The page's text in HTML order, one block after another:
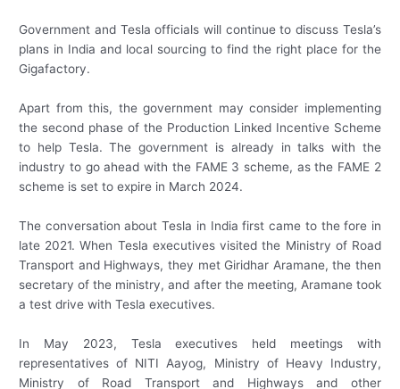
Government and Tesla officials will continue to discuss Tesla’s
plans in India and local sourcing to find the right place for the
Gigafactory.
Apart from this, the government may consider implementing
the second phase of the Production Linked Incentive Scheme
to help Tesla. The government is already in talks with the
industry to go ahead with the FAME 3 scheme, as the FAME 2
scheme is set to expire in March 2024.
The conversation about Tesla in India first came to the fore in
late 2021. When Tesla executives visited the Ministry of Road
Transport and Highways, they met Giridhar Aramane, the then
secretary of the ministry, and after the meeting, Aramane took
a test drive with Tesla executives.
In May 2023, Tesla executives held meetings with
representatives of NITI Aayog, Ministry of Heavy Industry,
Ministry of Road Transport and Highways and other